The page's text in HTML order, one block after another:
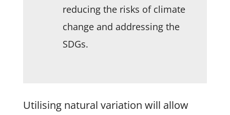
reducing the risks of climate
change and addressing the
SDGs.
Utilising natural variation will allow